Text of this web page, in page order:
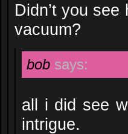
Didn’t you
vacuum?
bob says:
all i did see
intrigue.